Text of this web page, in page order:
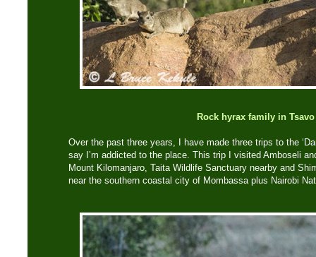
Rock hyrax family in Tsavo
Over the past three years, I have made three trips to the
say I’m addicted to the place. This trip I visited Amboseli
Mount Kilomanjaro, Taita Wildlife Sanctuary nearby and
near the southern coastal city of Mombassa plus Nairobi